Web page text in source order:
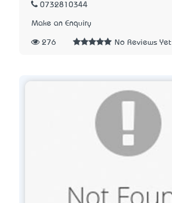
0732810344
Make an Enquiry
276 No Reviews Yet